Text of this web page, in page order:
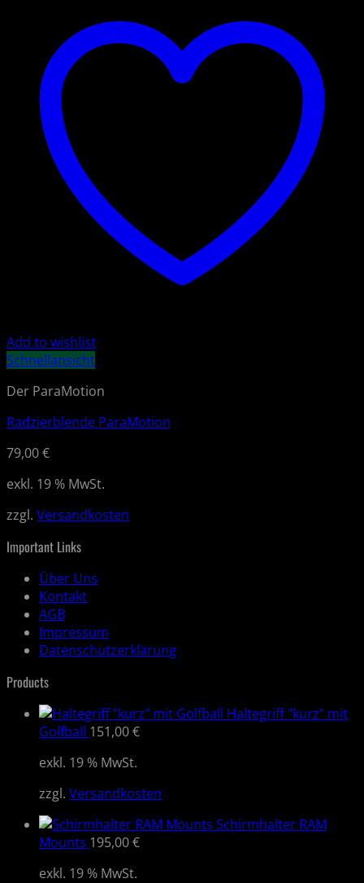
Add to wishlist
Schnellansicht
Der ParaMotion
Radzierblende ParaMotion
79,00€
exkl. 19 % MwSt.
zzgl. Versandkosten
Important Links
Über Uns
Kontakt
AGB
Impressum
Datenschutzerklärung
Products
Haltegriff "kurz" mit
Golfball 151,00€
exkl. 19 % MwSt.
zzgl. Versandkosten
Schirmhalter RAM
Mounts 195,00€
exkl. 19 % MwSt.